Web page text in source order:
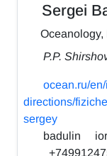
Sergei
P.P.
ocean.ru/
directions/
sergey
badulin